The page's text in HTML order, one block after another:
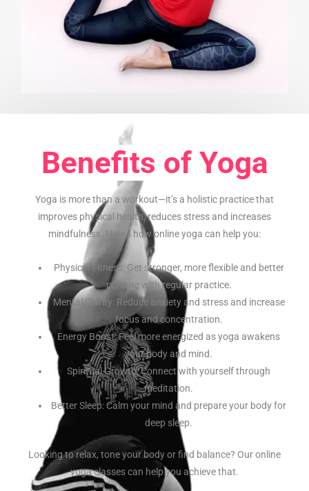
Benefits of Yoga
Yoga is more than a workout—it’s a holistic practice that
improves physical health, reduces stress and increases
mindfulness. Here’s how online yoga can help you:
Physical Fitness: Get stronger, more flexible and better
posture with regular practice.
Mental Clarity: Reduce anxiety and stress and increase
focus and concentration.
Energy Boost: Feel more energized as yoga awakens
your body and mind.
Spiritual Growth: Connect with yourself through
meditation.
Better Sleep: Calm your mind and prepare your body for
deep sleep.
Looking to relax, tone your body or find balance? Our online
yoga classes can help you achieve that.